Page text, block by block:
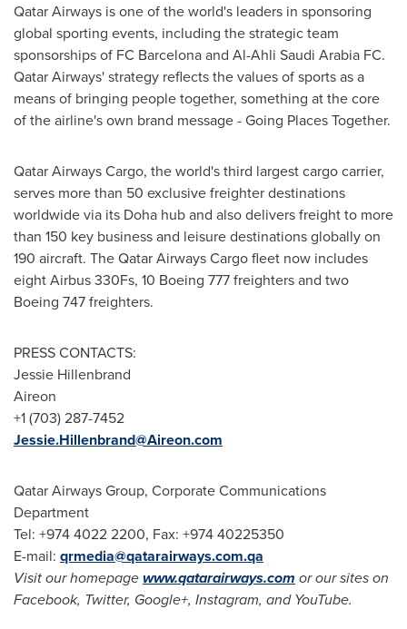
Qatar Airways is one of the world's leaders in sponsoring
global sporting events, including the strategic team
sponsorships of FC Barcelona and Al-Ahli Saudi Arabia FC.
Qatar Airways' strategy reflects the values of sports as a
means of bringing people together, something at the core
of the airline's own brand message - Going Places Together.
Qatar Airways Cargo, the world's third largest cargo carrier,
serves more than 50 exclusive freighter destinations
worldwide via its Doha hub and also delivers freight to more
than 150 key business and leisure destinations globally on
190 aircraft. The Qatar Airways Cargo fleet now includes
eight Airbus 330Fs, 10 Boeing 777 freighters and two
Boeing 747 freighters.
PRESS CONTACTS:
Jessie Hillenbrand
Aireon
+1 (703) 287-7452
Jessie.Hillenbrand@Aireon.com
Qatar Airways Group, Corporate Communications
Department
Tel: +974 4022 2200, Fax: +974 40225350
E-mail: qrmedia@qatarairways.com.qa
Visit our homepagewww.qatarairways.com or our sites on
Facebook, Twitter, Google+, Instagram, and YouTube.